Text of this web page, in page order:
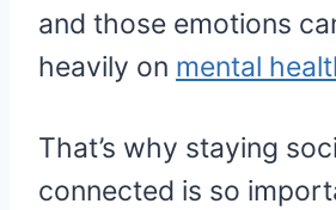
and those emotions
heavily on mental
That’s why staying
connected is so